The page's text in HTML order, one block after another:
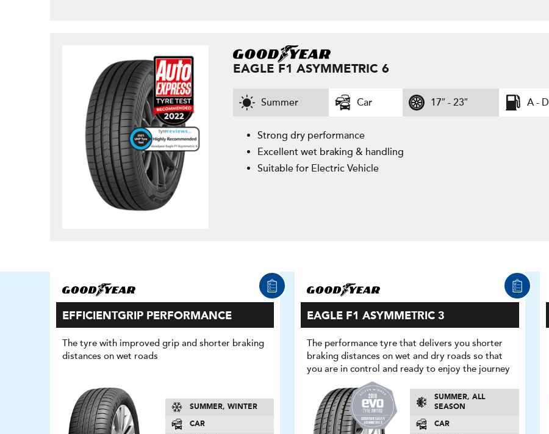
EAGLE F1 ASYMMETRIC 6
Summer Car 17″ - 23″ A - D
Strong dry performance
Excellent wet braking & handling
Suitable for Electric Vehicle
EFFICIENTGRIP PERFORMANCE
The tyre with improved grip and shorter braking
distances on wet roads
SUMMER, WINTER
CAR
EAGLE F1 ASYMMETRIC 3
The performance tyre that delivers you shorter
braking distances on wet and dry roads so that
you are in control and ready to enjoy the journey
SUMMER, ALL
SEASON
CAR